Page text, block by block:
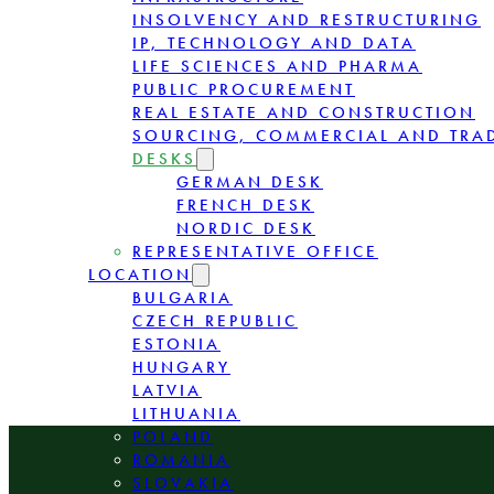
INSOLVENCY AND RESTRUCTURING
IP, TECHNOLOGY AND DATA
LIFE SCIENCES AND PHARMA
PUBLIC PROCUREMENT
REAL ESTATE AND CONSTRUCTION
SOURCING, COMMERCIAL AND
DESKS
GERMAN DESK
FRENCH DESK
NORDIC DESK
REPRESENTATIVE OFFICE
LOCATION
BULGARIA
CZECH REPUBLIC
ESTONIA
HUNGARY
LATVIA
LITHUANIA
POLAND
ROMANIA
SLOVAKIA